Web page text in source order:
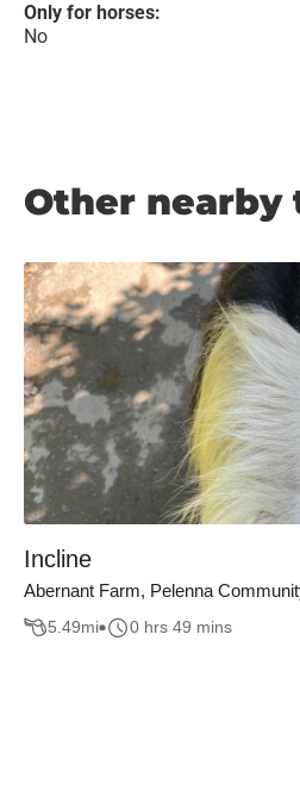
Only for horses:
No
Other nearby
Incline
Abernant Farm, Pelenna
5.49mi 0 hrs 49 mins